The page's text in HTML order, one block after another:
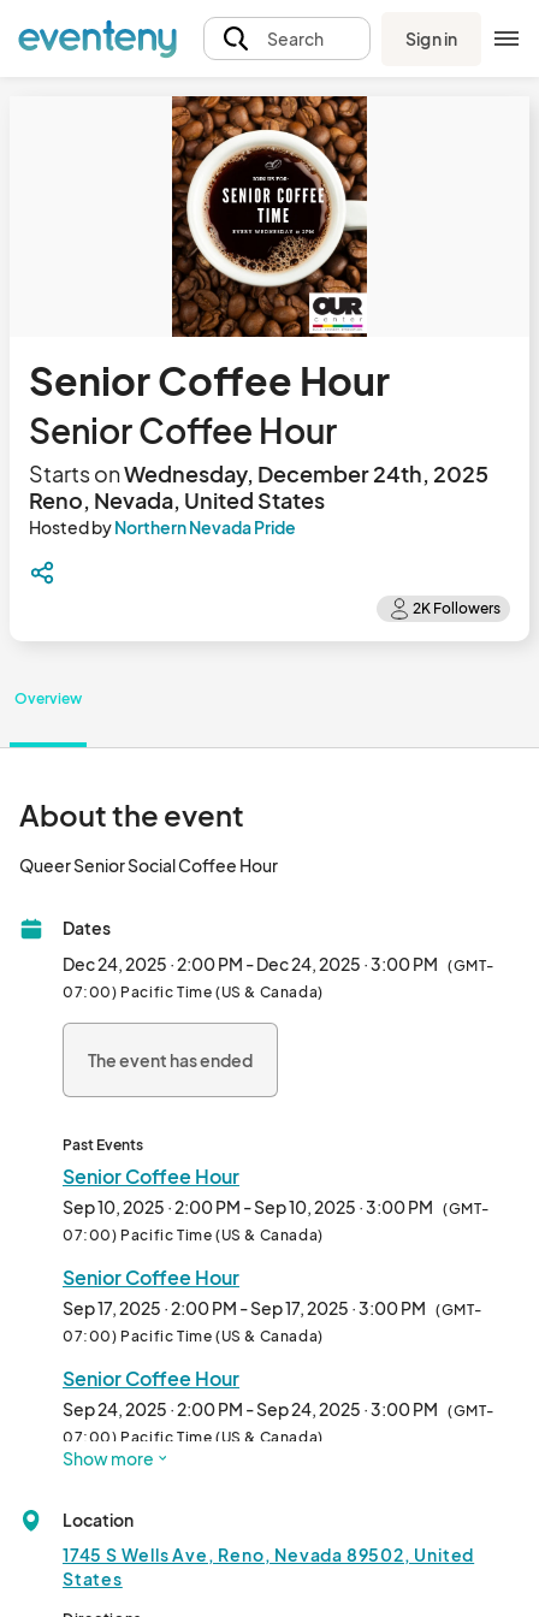
Search Sign in
Senior Coffee Hour
Senior Coffee Hour
Starts onWednesday, December 24th, 2025
Reno, Nevada, United States
Hosted byNorthern Nevada Pride
Overview
About the event
Dates
Dec 24, 2025 · 2:00 PM - Dec 24, 2025 · 3:00 PM (GMT-
07:00) Pacific Time (US & Canada)
The event has ended
Past Events
Senior Coffee Hour
Sep 10, 2025 · 2:00 PM - Sep 10, 2025 · 3:00 PM (GMT-
07:00) Pacific Time (US & Canada)
Senior Coffee Hour
Sep 17, 2025 · 2:00 PM - Sep 17, 2025 · 3:00 PM (GMT-
07:00) Pacific Time (US & Canada)
Senior Coffee Hour
Sep 24, 2025 · 2:00 PM - Sep 24, 2025 · 3:00 PM (GMT-
07:00) Pacific Time (US & Canada)
Oct 01, 2025 · 2:00 PM - Oct 01, 2025 · 3:00 PM
Senior Coffee Hour
Oct 08, 2025 · 2:00 PM - Oct 08, 2025 · 3:00 PM
Show more
Location
1745 S Wells Ave, Reno, Nevada 89502, United
States